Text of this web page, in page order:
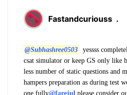
Fastandcuriouss .
@Subhashree0503
yessss
csat simulator or keep GS only like
less number of static questions and
hampers preparation as during test
one fully@farejul please consider